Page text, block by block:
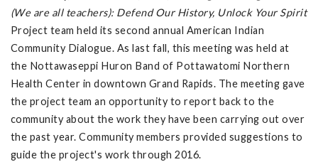
(We are all teachers): Defend Our History, Unlock Your Spirit
Project team held its second annual American Indian
Community Dialogue. As last fall, this meeting was held at
the Nottawaseppi Huron Band of Pottawatomi Northern
Health Center in downtown Grand Rapids. The meeting gave
the project team an opportunity to report back to the
community about the work they have been carrying out over
the past year. Community members provided suggestions to
guide the project's work through 2016.